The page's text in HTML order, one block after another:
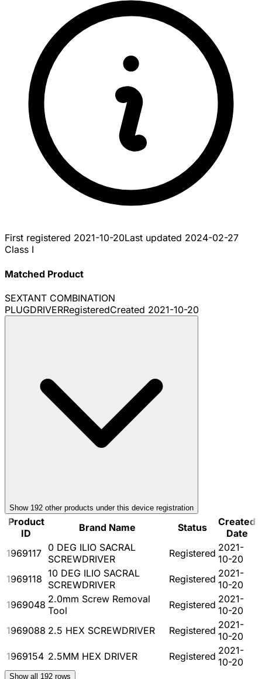
First registered 2021-10-20Last updated 2024-02-27
Class I
Matched Product
SEXTANT COMBINATION
PLUGDRIVERRegisteredCreated 2021-10-20
Show 192 other products under this device registration
Product
ID
Brand Name Status
Created
Date
1969117 0 DEG ILIO SACRAL
SCREWDRIVER
Registered 2021-
10-20
1969118 10 DEG ILIO SACRAL
SCREWDRIVER
Registered 2021-
10-20
1969048 2.0mm Screw Removal
Tool
Registered 2021-
10-20
1969088 2.5 HEX SCREWDRIVER Registered 2021-
10-20
1969154 2.5MM HEX DRIVER Registered 2021-
10-20
Show all 192 rows